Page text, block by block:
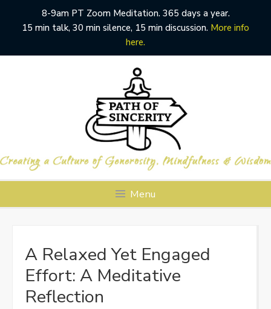
8-9am PT Zoom Meditation. 365 days a year.
15 min talk, 30 min silence, 15 min discussion. More info
here.
Menu
A Relaxed Yet Engaged
Effort: A Meditative
Reflection